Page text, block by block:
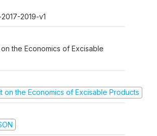
2019-v1
the Economics of Excisable
on the Economics of Excisable Products